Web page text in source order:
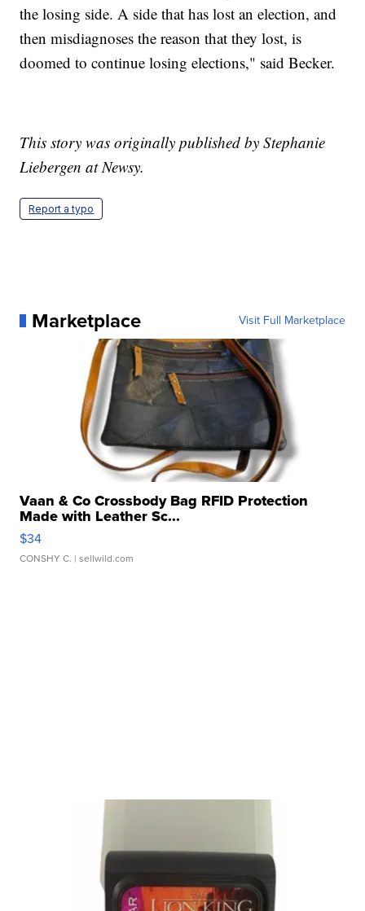
the losing side. A side that has lost an election, and
then misdiagnoses the reason that they lost, is
doomed to continue losing elections," said Becker.
This story was originally published by Stephanie
Liebergen at Newsy.
Report a typo
Marketplace Visit Full Marketplace
Vaan & Co Crossbody Bag RFID Protection
Made with Leather Sc...
$34
CONSHY C. | sellwild.com